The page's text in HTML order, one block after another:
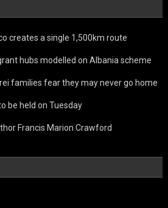
creates a single 1,500km route
hubs modelled on Albania scheme
families fear they may never go home
be held on Tuesday
Francis Marion Crawford